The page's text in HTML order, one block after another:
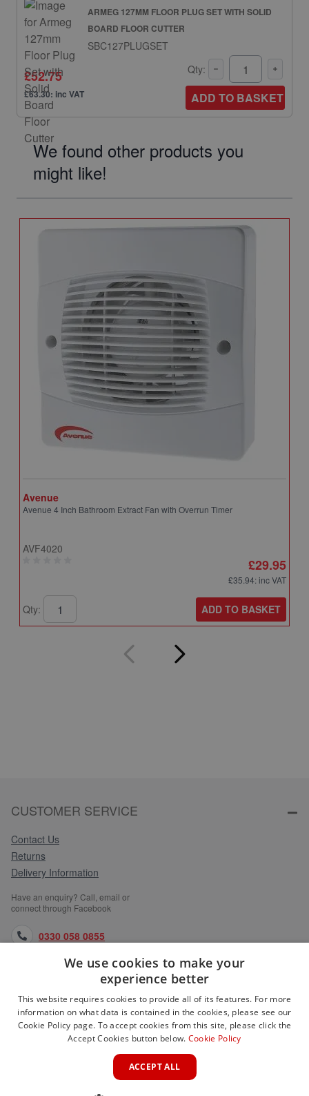
ARMEG 127MM FLOOR PLUG SET WITH SOLID
BOARD FLOOR CUTTER
SBC127PLUGSET
£52.75
£63.30: inc VAT
Qty:
ADD TO BASKET
We found other products you
might like!
Avenue
Avenue 4 Inch Bathroom Extract Fan with Overrun Timer
AVF4020
£29.95
£35.94: inc VAT
Qty: ADD TO BASKET
CUSTOMER SERVICE
Contact Us
Returns
Delivery Information
Have an enquiry? Call, email or
connect through Facebook
0330 058 0855
orders@medlocks.co.uk
facebook.com
WEBSITE INFORMATION
We use cookies to make your
experience better
This website requires cookies to provide all of its features. For more
information on what data is contained in the cookies, please see our
Cookie Policy page. To accept cookies from this site, please click the
Accept Cookies button below. Cookie Policy
ACCEPT ALL